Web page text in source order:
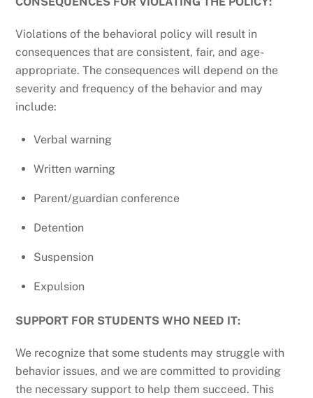
Violations of the behavioral policy will result in
consequences that are consistent, fair, and age-
appropriate. The consequences will depend on the
severity and frequency of the behavior and may
include:
Verbal warning
Written warning
Parent/guardian conference
Detention
Suspension
Expulsion
SUPPORT FOR STUDENTS WHO NEED IT:
We recognize that some students may struggle with
behavior issues, and we are committed to providing
the necessary support to help them succeed. This